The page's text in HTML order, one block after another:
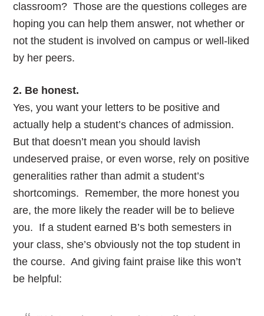
classroom? Those are the questions colleges are
hoping you can help them answer, not whether or
not the student is involved on campus or well-liked
by her peers.
2. Be honest.
Yes, you want your letters to be positive and
actually help a student’s chances of admission.
But that doesn’t mean you should lavish
undeserved praise, or even worse, rely on positive
generalities rather than admit a student’s
shortcomings. Remember, the more honest you
are, the more likely the reader will be to believe
you. If a student earned B’s both semesters in
your class, she’s obviously not the top student in
the course. And giving faint praise like this won’t
be helpful: